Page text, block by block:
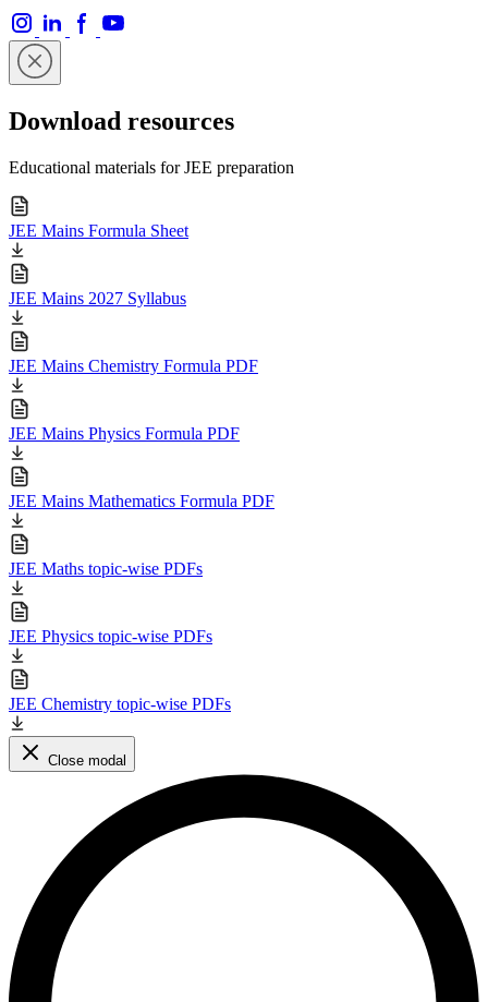
Download resources
Educational materials for JEE preparation
JEE Mains Formula Sheet
JEE Mains 2027 Syllabus
JEE Mains Chemistry Formula PDF
JEE Mains Physics Formula PDF
JEE Mains Mathematics Formula PDF
JEE Maths topic-wise PDFs
JEE Physics topic-wise PDFs
JEE Chemistry topic-wise PDFs
Close modal